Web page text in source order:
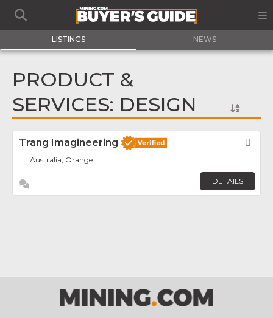
LISTINGS NEWS
PRODUCT &
SERVICES: DESIGN
Trang Imagineering
Australia, Orange
DETAILS